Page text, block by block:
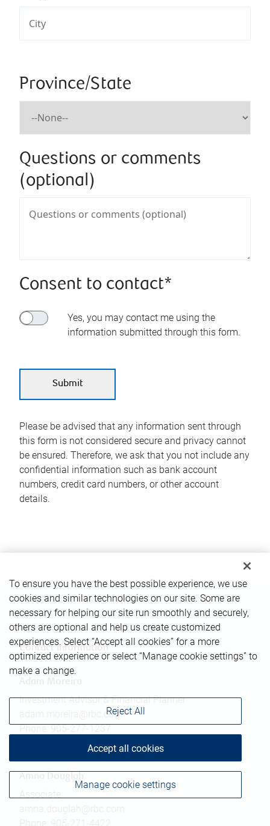
Province/State
Questions or comments
(optional)
Consent to contact*
Yes, you may contact me using the
information submitted through this form.
Please be advised that any information sent through
this form is not considered secure and privacy cannot
be ensured. Therefore, we ask that you not include any
confidential information such as bank account
numbers, credit card numbers, or other account
details.
Contact information
Investment Advisor & Financial Planner
adam.moreira@rbc.com
Phone:905-277-1237
To ensure you have the best possible experience, we use
cookies and similar technologies on our site. Some are
necessary for helping our site run smoothly and securely,
others are optional and help us create customized
experiences. Select “Accept all cookies” for a more
optimized experience or select “Manage cookie settings” to
make a change.
Manage cookie settings
Reject All
Accept all cookies